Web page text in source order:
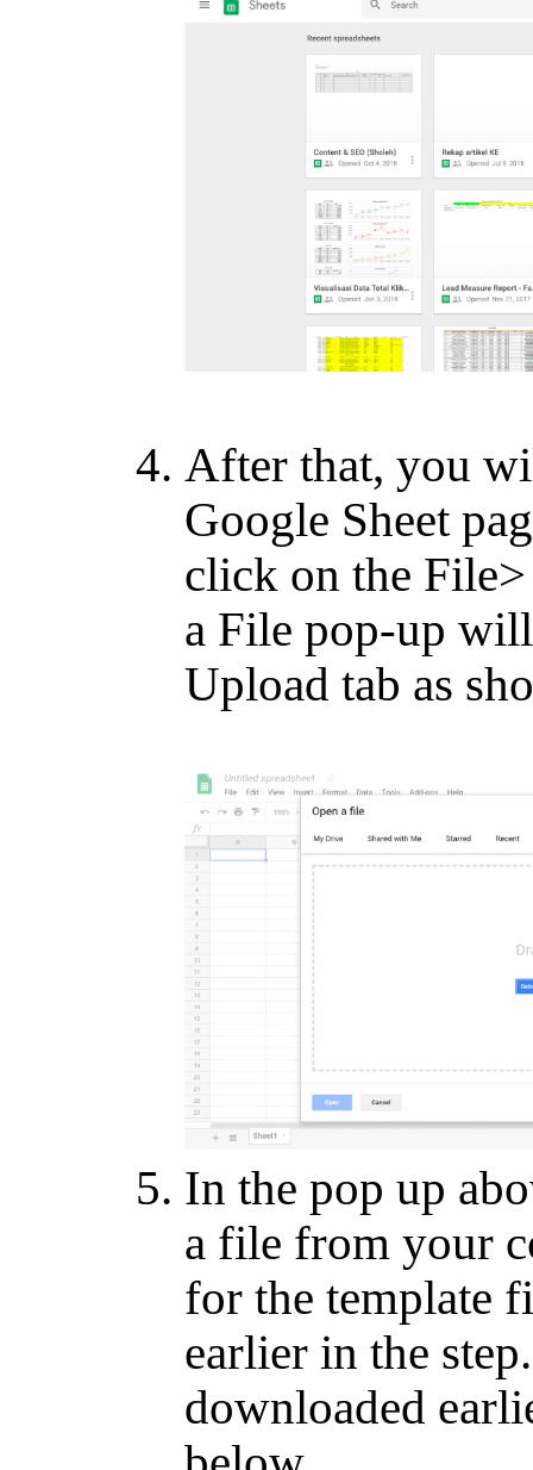
After that, you
Google Sheet
click on the
a File pop-up
Upload tab as
In the pop up
a file from your
for the template
earlier in the
downloaded